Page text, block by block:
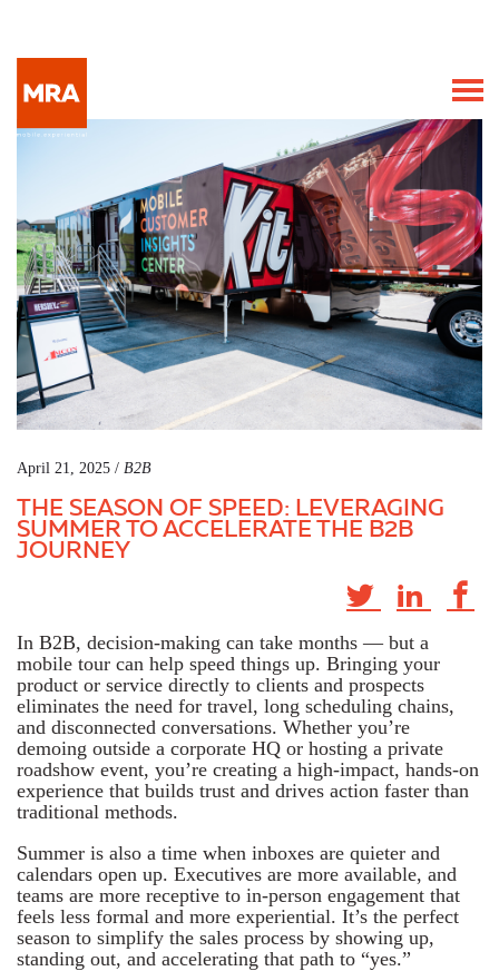
April 21, 2025 / B2B
THE SEASON OF SPEED:​​​ LEVERAGING
SUMMER TO ACCELERATE THE B2B
JOURNEY
In B2B, decision-making can take months — but a
mobile tour can help speed things up. Bringing your
product or service directly to clients and prospects
eliminates the need for travel, long scheduling chains,
and disconnected conversations. Whether you’re
demoing outside a corporate HQ or hosting a private
roadshow event, you’re creating a high-impact, hands-on
experience that builds trust and drives action faster than
traditional methods.
Summer is also a time when inboxes are quieter and
calendars open up. Executives are more available, and
teams are more receptive to in-person engagement that
feels less formal and more experiential. It’s the perfect
season to simplify the sales process by showing up,
standing out, and accelerating that path to “yes.”